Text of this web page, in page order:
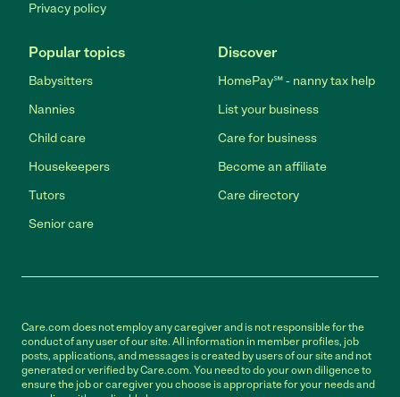
Privacy policy
Popular topics
Babysitters
Nannies
Child care
Housekeepers
Tutors
Senior care
Discover
HomePay℠ - nanny tax help
List your business
Care for business
Become an affiliate
Care directory
Care.com does not employ any caregiver and is not responsible for the
conduct of any user of our site. All information in member profiles, job
posts, applications, and messages is created by users of our site and not
generated or verified by Care.com. You need to do your own diligence to
ensure the job or caregiver you choose is appropriate for your needs and